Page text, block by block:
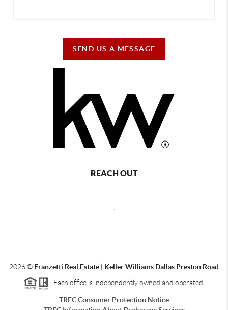
SEND US A MESSAGE
REACH OUT
2026© Franzetti Real Estate | Keller Williams Dallas Preston Road
Each office is independently owned and operated.
TREC Consumer Protection Notice